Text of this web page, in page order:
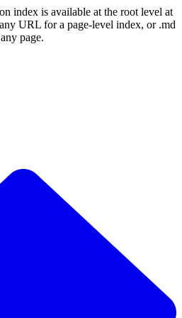
index is available at the root level at
URL for a page-level index, or .md
page.